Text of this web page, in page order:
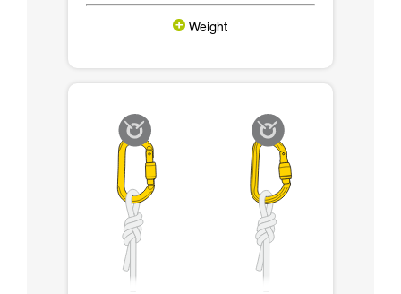
Weight